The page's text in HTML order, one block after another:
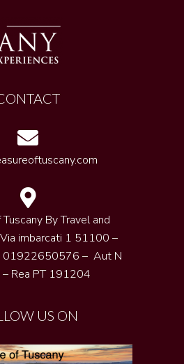
By Travel and
imbarcati 1 51100 –
01922650576 – Aut N
Rea PT 191204
US ON